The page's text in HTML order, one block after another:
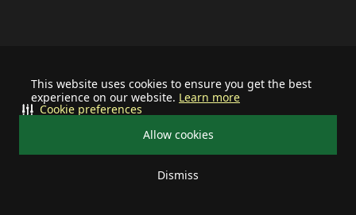
This website uses cookies to ensure you get the best
experience on our website. Learn more
Allow cookies
Dismiss
Cookie preferences